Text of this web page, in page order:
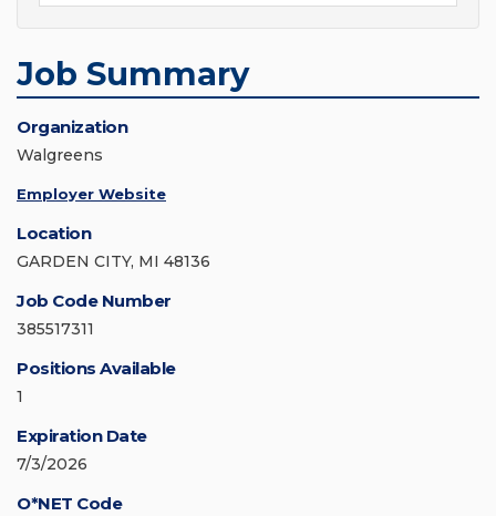
Job Summary
Organization
Walgreens
Employer Website
Location
GARDEN CITY, MI 48136
Job Code Number
385517311
Positions Available
1
Expiration Date
7/3/2026
O*NET Code